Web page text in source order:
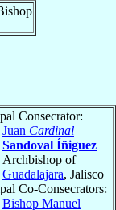
Consecrator:
Juan Cardinal
Sandoval Íñiguez
Archbishop of
Guadalajara, Jalisco
Co-Consecrators:
Bishop Manuel